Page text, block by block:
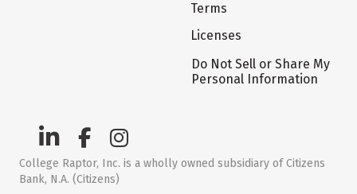
Terms
Licenses
Do Not Sell or Share My
Personal Information
College Raptor, Inc. is a wholly owned subsidiary of Citizens
Bank, N.A. (Citizens)